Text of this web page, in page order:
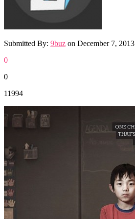
Submitted By: 9buz on December 7, 2013
0
0
11994